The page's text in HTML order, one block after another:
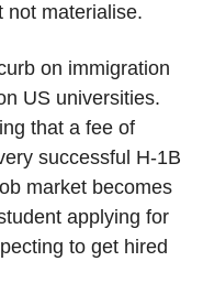
not materialise.
on immigration
US universities.
that a fee of
successful H-1B
market becomes
applying for
to get hired